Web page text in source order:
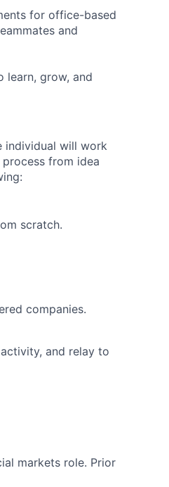
for office-based
and
learn, grow, and
individual will work
from idea
scratch.
companies.
and relay to
markets role. Prior